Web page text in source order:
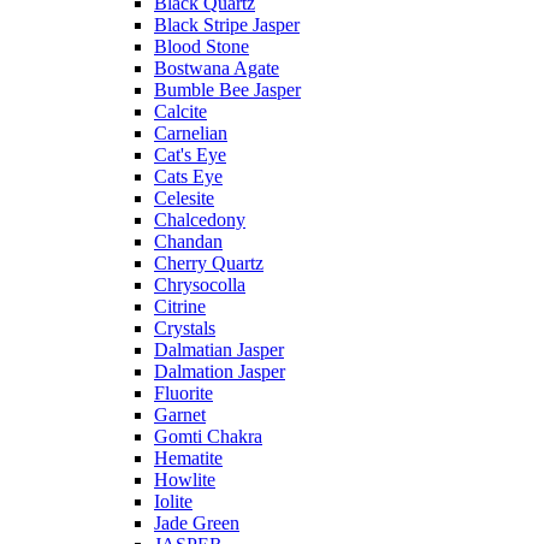
Black Stripe Jasper
Blood Stone
Bostwana Agate
Bumble Bee Jasper
Calcite
Carnelian
Cat's Eye
Cats Eye
Celesite
Chalcedony
Chandan
Cherry Quartz
Chrysocolla
Citrine
Crystals
Dalmatian Jasper
Dalmation Jasper
Fluorite
Garnet
Gomti Chakra
Hematite
Howlite
Iolite
Jade Green